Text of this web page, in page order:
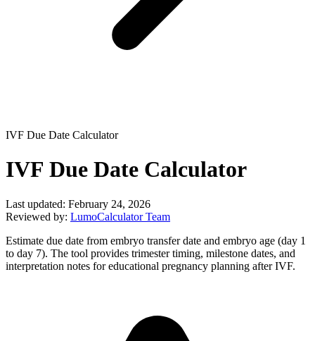
IVF Due Date Calculator
IVF Due Date Calculator
Last updated: February 24, 2026
Reviewed by: LumoCalculator Team
Estimate due date from embryo transfer date and embryo age (day 1
to day 7). The tool provides trimester timing, milestone dates, and
interpretation notes for educational pregnancy planning after IVF.